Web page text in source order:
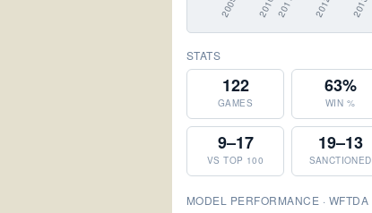
STATS
122
GAMES
63%
WIN %
9–17
VS TOP 100
19–13
SANCTIONED
MODEL PERFORMANCE · WFTDA